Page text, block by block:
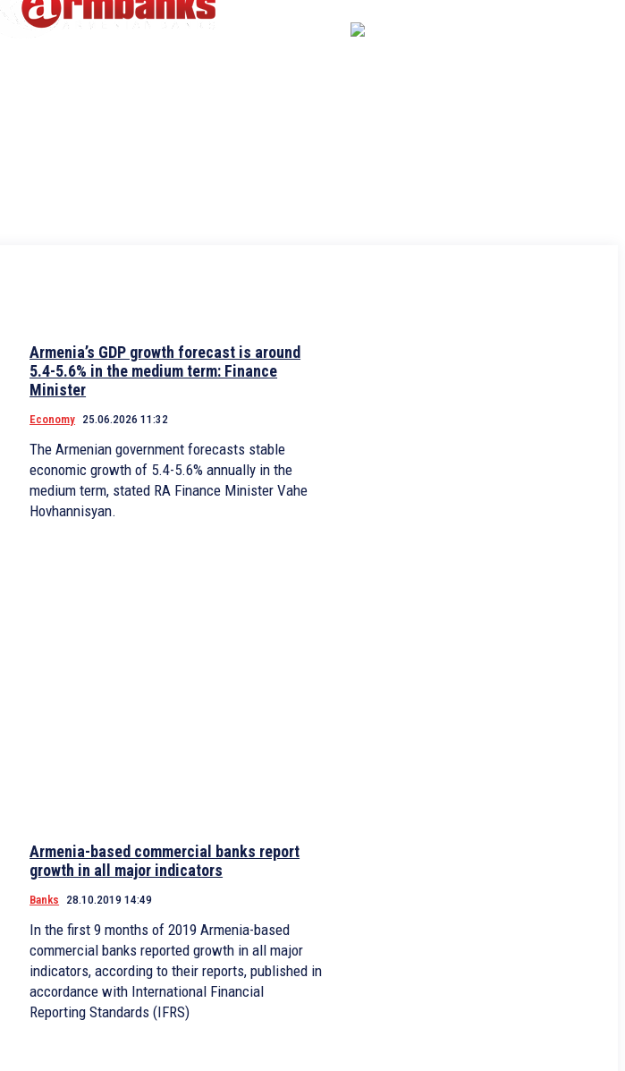
Armenia’s GDP growth forecast is around
5.4-5.6% in the medium term: Finance
Minister
Economy 25.06.2026 11:32
The Armenian government forecasts stable
economic growth of 5.4-5.6% annually in the
medium term, stated RA Finance Minister Vahe
Hovhannisyan.
Armenia-based commercial banks report
growth in all major indicators
Banks 28.10.2019 14:49
In the first 9 months of 2019 Armenia-based
commercial banks reported growth in all major
indicators, according to their reports, published in
accordance with International Financial
Reporting Standards (IFRS)